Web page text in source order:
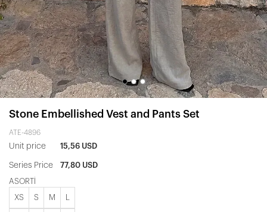
Stone Embellished Vest and Pants Set
ATE-4896
Unit price 15,56 USD
Series Price 77,80 USD
ASORTİ
XS S M